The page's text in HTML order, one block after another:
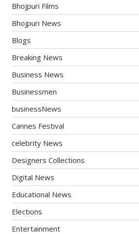
Bhojpuri Films
Bhojpuri News
Blogs
Breaking News
Business News
Businessmen
businessNews
Cannes Festival
celebrity News
Designers Collections
Digital News
Educational News
Elections
Entertainment